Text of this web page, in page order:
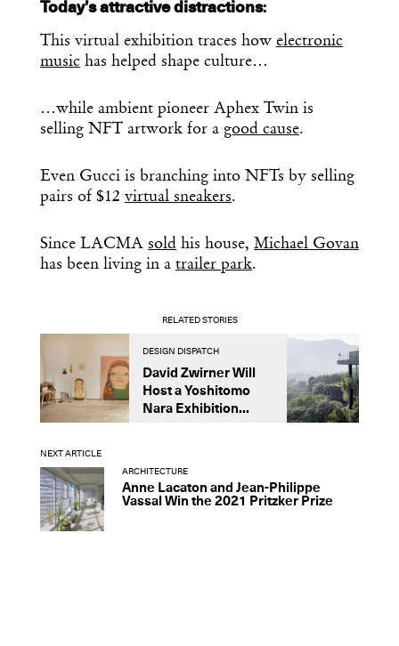
Today’s attractive distractions:
This virtual exhibition traces how electronic
music has helped shape culture…
…while ambient pioneer Aphex Twin is
selling NFT artwork for a good cause.
Even Gucci is branching into NFTs by selling
pairs of $12 virtual sneakers.
Since LACMA sold his house, Michael Govan
has been living in a trailer park.
RELATED STORIES
DESIGN DISPATCH
David Zwirner Will
Host a Yoshitomo
Nara Exhibition...
NEXT ARTICLE
ARCHITECTURE
Anne Lacaton and Jean-Philippe
Vassal Win the 2021 Pritzker Prize